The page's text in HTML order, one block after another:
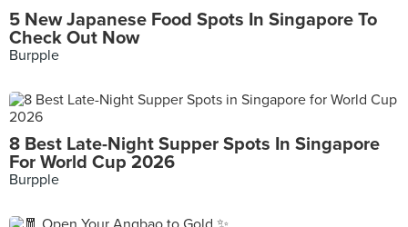
5 New Japanese Food Spots In Singapore To
Check Out Now
Burpple
8 Best Late-Night Supper Spots In Singapore
For World Cup 2026
Burpple